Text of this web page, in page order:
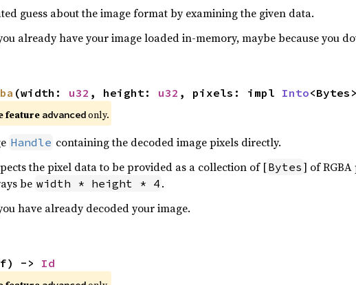
guess about the image format by examining the given data.
already have your image loaded in-memory, maybe because you
(width: u32 , height: u32 , pixels: impl Into
feature advanced only.
Handle containing the decoded image pixels directly.
the pixel data to be provided as a collection of [Bytes ] of
be width * height * 4 .
have already decoded your image.
-> Id